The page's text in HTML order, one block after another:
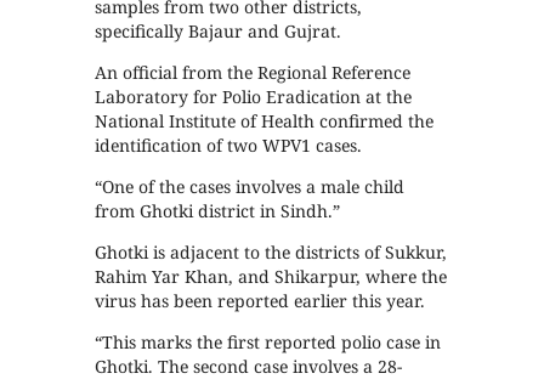
samples from two other districts,
specifically Bajaur and Gujrat.
An official from the Regional Reference
Laboratory for Polio Eradication at the
National Institute of Health confirmed the
identification of two WPV1 cases.
“One of the cases involves a male child
from Ghotki district in Sindh.”
Ghotki is adjacent to the districts of Sukkur,
Rahim Yar Khan, and Shikarpur, where the
virus has been reported earlier this year.
“This marks the first reported polio case in
Ghotki. The second case involves a 28-